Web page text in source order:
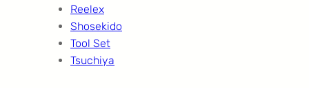
Reelex
Shosekido
Tool Set
Tsuchiya